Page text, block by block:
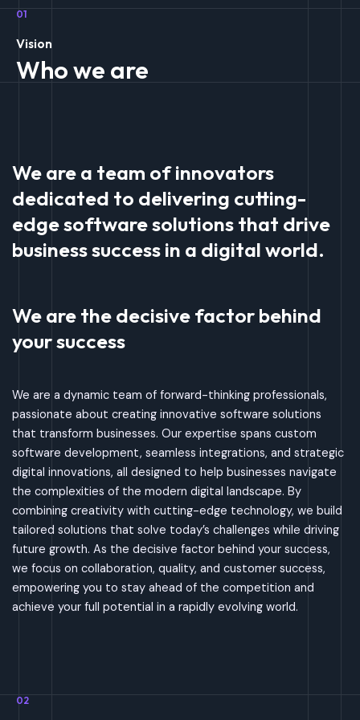
01
Vision
Who we are
We are a team of innovators
dedicated to delivering cutting-
edge software solutions that drive
business success in a digital world.
We are the decisive factor behind
your success
We are a dynamic team of forward-thinking professionals,
passionate about creating innovative software solutions
that transform businesses. Our expertise spans custom
software development, seamless integrations, and strategic
digital innovations, all designed to help businesses navigate
the complexities of the modern digital landscape. By
combining creativity with cutting-edge technology, we build
tailored solutions that solve today’s challenges while driving
future growth. As the decisive factor behind your success,
we focus on collaboration, quality, and customer success,
empowering you to stay ahead of the competition and
achieve your full potential in a rapidly evolving world.
02